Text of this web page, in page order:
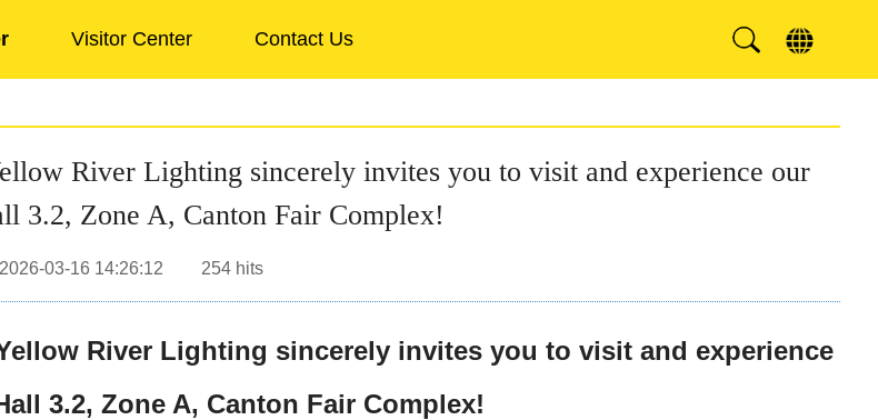
Visitor Center Contact Us
River Lighting sincerely invites you to visit and experience our
3.2, Zone A, Canton Fair Complex!
2026-03-16 14:26:12 254hits
River Lighting sincerely invites you to visit and experience
3.2, Zone A, Canton Fair Complex!